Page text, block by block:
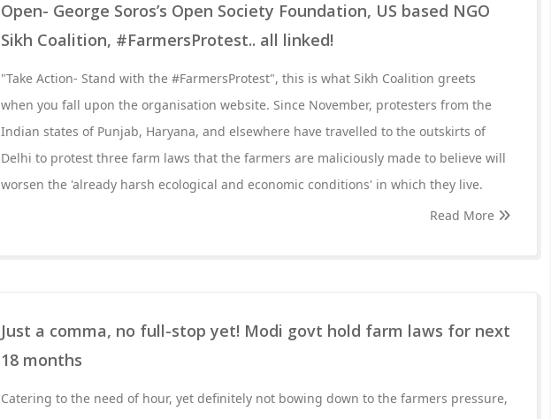
Open- George Soros’s Open Society Foundation, US based NGO
Sikh Coalition, #FarmersProtest.. all linked!
"Take Action- Stand with the #FarmersProtest", this is what Sikh Coalition greets
when you fall upon the organisation website. Since November, protesters from the
Indian states of Punjab, Haryana, and elsewhere have travelled to the outskirts of
Delhi to protest three farm laws that the farmers are maliciously made to believe will
worsen the 'already harsh ecological and economic conditions' in which they live.
Read More
Just a comma, no full-stop yet! Modi govt hold farm laws for next
18 months
Catering to the need of hour, yet definitely not bowing down to the farmers pressure,